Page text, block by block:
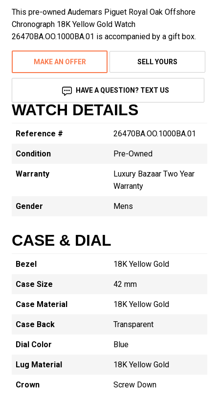
This pre-owned Audemars Piguet Royal Oak Offshore
Chronograph 18K Yellow Gold Watch
26470BA.OO.1000BA.01 is accompanied by a gift box.
MAKE AN OFFER SELL YOURS
HAVE A QUESTION? TEXT US
WATCH DETAILS
Reference # 26470BA.OO.1000BA.01
Condition Pre-Owned
Warranty
Luxury Bazaar Two Year
Warranty
Gender Mens
CASE & DIAL
Bezel 18K Yellow Gold
Case Size 42 mm
Case Material 18K Yellow Gold
Case Back Transparent
Dial Color Blue
Lug Material 18K Yellow Gold
Crown Screw Down